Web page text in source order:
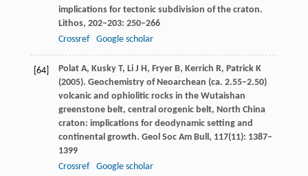
implications for tectonic subdivision of the craton.
Lithos, 202–203: 250–266
Crossref
Google scholar
[64] PolatA, Kusky T, LiJ H, FryerB, Kerrich R, PatrickK
(2005). Geochemistry of Neoarchean (ca. 2.55–2.50)
volcanic and ophiolitic rocks in the Wutaishan
greenstone belt, central orogenic belt, North China
craton: implications for deodynamic setting and
continental growth. Geol Soc Am Bull, 117(11): 1387–
1399
Crossref
Google scholar